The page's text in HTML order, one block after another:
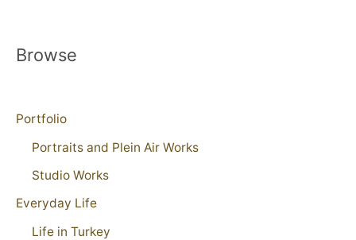
Browse
Portfolio
Portraits and Plein Air Works
Studio Works
Everyday Life
Life in Turkey